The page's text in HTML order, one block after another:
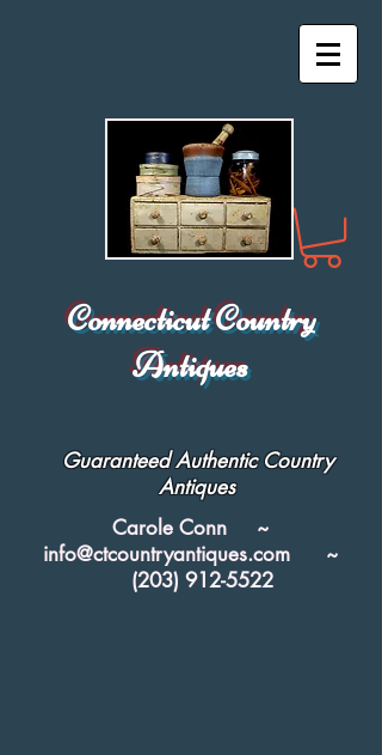
Connecticut Country
Antiques
Guaranteed Authentic Country
Antiques
Carole Conn ~
info@ctcountryantiques.com ~
(203) 912-5522